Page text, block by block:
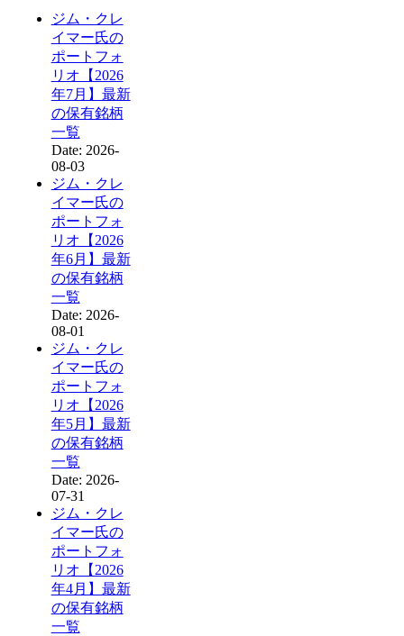
ジム・クレ
イマー氏の
ポートフォ
リオ【2026
年7月】最新
の保有銘柄
一覧
Date: 2026-
08-03
ジム・クレ
イマー氏の
ポートフォ
リオ【2026
年6月】最新
の保有銘柄
一覧
Date: 2026-
08-01
ジム・クレ
イマー氏の
ポートフォ
リオ【2026
年5月】最新
の保有銘柄
一覧
Date: 2026-
07-31
ジム・クレ
イマー氏の
ポートフォ
リオ【2026
年4月】最新
の保有銘柄
一覧